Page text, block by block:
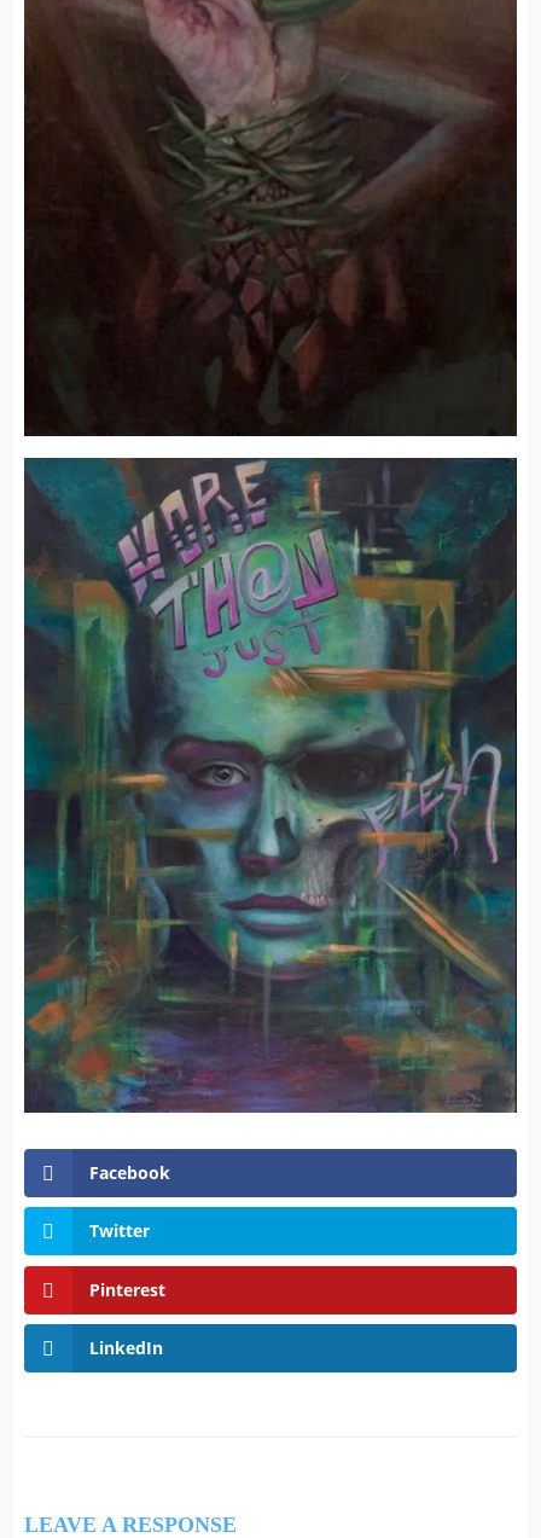
Facebook
Twitter
Pinterest
LinkedIn
LEAVE A RESPONSE